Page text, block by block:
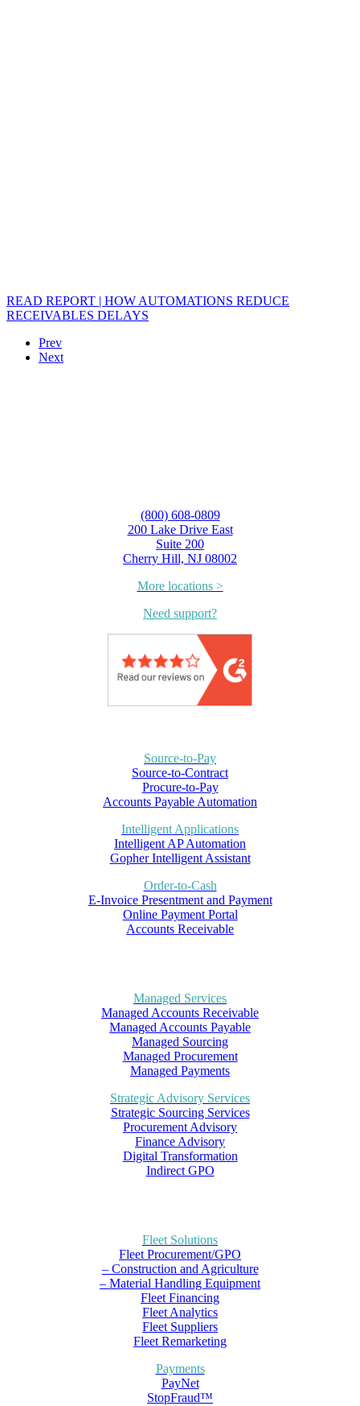
READ REPORT | HOW AUTOMATIONS REDUCE
RECEIVABLES DELAYS
Prev
Next
(800) 608-0809
200 Lake Drive East
Suite 200
Cherry Hill, NJ 08002
More locations >
Need support?
Source-to-Pay
Source-to-Contract
Procure-to-Pay
Accounts Payable Automation
Intelligent Applications
Intelligent AP Automation
Gopher Intelligent Assistant
Order-to-Cash
E-Invoice Presentment and Payment
Online Payment Portal
Accounts Receivable
Managed Services
Managed Accounts Receivable
Managed Accounts Payable
Managed Sourcing
Managed Procurement
Managed Payments
Strategic Advisory Services
Strategic Sourcing Services
Procurement Advisory
Finance Advisory
Digital Transformation
Indirect GPO
Fleet Solutions
Fleet Procurement/GPO
– Construction and Agriculture
– Material Handling Equipment
Fleet Financing
Fleet Analytics
Fleet Suppliers
Fleet Remarketing
Payments
PayNet
StopFraud™